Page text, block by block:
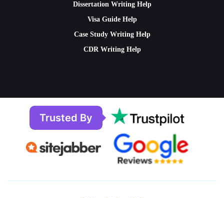
Dissertation Writing Help
Visa Guide Help
Case Study Writing Help
CDR Writing Help
Trusted By